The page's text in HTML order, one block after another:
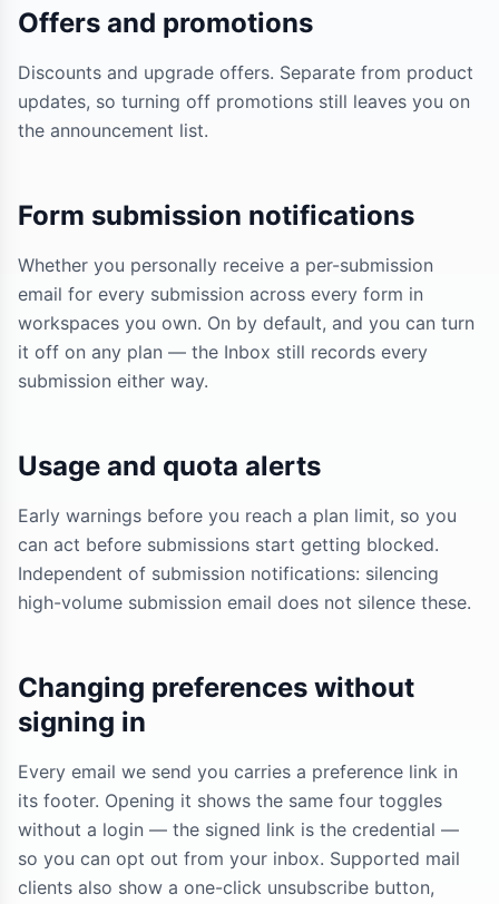
Offers and promotions
Discounts and upgrade offers. Separate from product
updates, so turning off promotions still leaves you on
the announcement list.
Form submission notifications
Whether you personally receive a per-submission
email for every submission across every form in
workspaces you own. On by default, and you can turn
it off on any plan — the Inbox still records every
submission either way.
Usage and quota alerts
Early warnings before you reach a plan limit, so you
can act before submissions start getting blocked.
Independent of submission notifications: silencing
high-volume submission email does not silence these.
Changing preferences without
signing in
Every email we send you carries a preference link in
its footer. Opening it shows the same four toggles
without a login — the signed link is the credential —
so you can opt out from your inbox. Supported mail
clients also show a one-click unsubscribe button,